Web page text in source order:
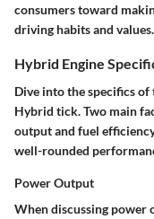
consumers toward
driving habits and values.
Hybrid Engine
Dive into the specifics of
Hybrid tick. Two main
output and fuel
well-rounded
Power Output
When discussing power